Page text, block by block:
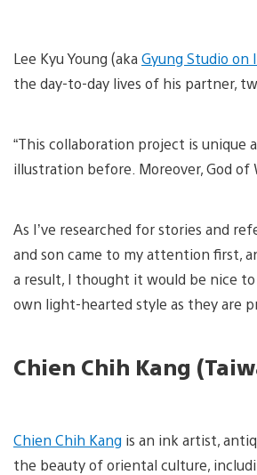
Lee Kyu Young (aka Gyung Studio on
the day-to-day lives of his partner,
“This collaboration project is unique
illustration before. Moreover, God of
As I’ve researched for stories and
and son came to my attention first,
a result, I thought it would be nice
own light-hearted style as they are
Chien Chih Kang
Chien Chih Kang is an ink artist,
the beauty of oriental culture,